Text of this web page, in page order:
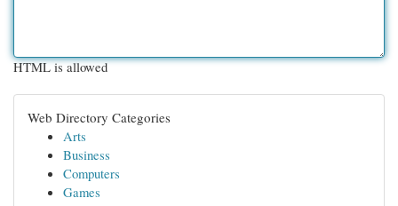
HTML is allowed
Web Directory Categories
Arts
Business
Computers
Games